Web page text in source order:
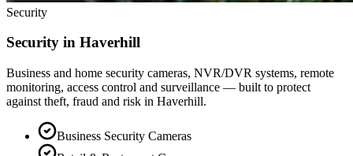
Security
Security in Haverhill
Business and home security cameras, NVR/DVR systems, remote
monitoring, access control and surveillance — built to protect
against theft, fraud and risk in Haverhill.
Business Security Cameras